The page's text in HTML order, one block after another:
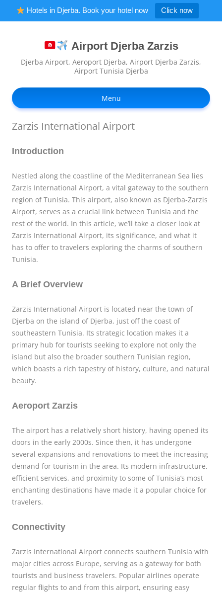
Hotels in Djerba. Book your hotel now Click now
Airport Djerba Zarzis
Djerba Airport, Aeroport Djerba, Airport Djerba Zarzis,
Airport Tunisia Djerba
Menu
Zarzis International Airport
Introduction
Nestled along the coastline of the Mediterranean Sea lies
Zarzis International Airport, a vital gateway to the southern
region of Tunisia. This airport, also known as Djerba-Zarzis
Airport, serves as a crucial link between Tunisia and the
rest of the world. In this article, we’ll take a closer look at
Zarzis International Airport, its significance, and what it
has to offer to travelers exploring the charms of southern
Tunisia.
A Brief Overview
Zarzis International Airport is located near the town of
Djerba on the island of Djerba, just off the coast of
southeastern Tunisia. Its strategic location makes it a
primary hub for tourists seeking to explore not only the
island but also the broader southern Tunisian region,
which boasts a rich tapestry of history, culture, and natural
beauty.
Aeroport Zarzis
The airport has a relatively short history, having opened its
doors in the early 2000s. Since then, it has undergone
several expansions and renovations to meet the increasing
demand for tourism in the area. Its modern infrastructure,
efficient services, and proximity to some of Tunisia’s most
enchanting destinations have made it a popular choice for
travelers.
Connectivity
Zarzis International Airport connects southern Tunisia with
major cities across Europe, serving as a gateway for both
tourists and business travelers. Popular airlines operate
regular flights to and from this airport, ensuring easy